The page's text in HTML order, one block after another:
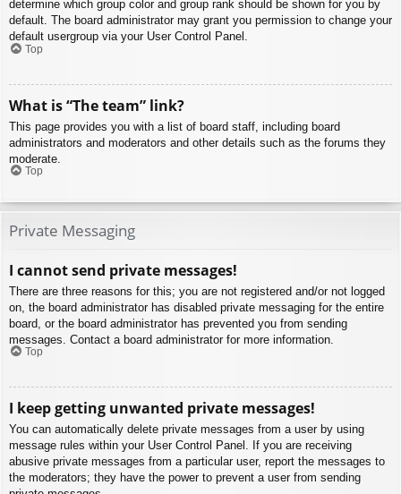
determine which group color and group rank should be shown for you by
default. The board administrator may grant you permission to change your
default usergroup via your User Control Panel.
Top
What is “The team” link?
This page provides you with a list of board staff, including board
administrators and moderators and other details such as the forums they
moderate.
Top
Private Messaging
I cannot send private messages!
There are three reasons for this; you are not registered and/or not logged
on, the board administrator has disabled private messaging for the entire
board, or the board administrator has prevented you from sending
messages. Contact a board administrator for more information.
Top
I keep getting unwanted private messages!
You can automatically delete private messages from a user by using
message rules within your User Control Panel. If you are receiving
abusive private messages from a particular user, report the messages to
the moderators; they have the power to prevent a user from sending